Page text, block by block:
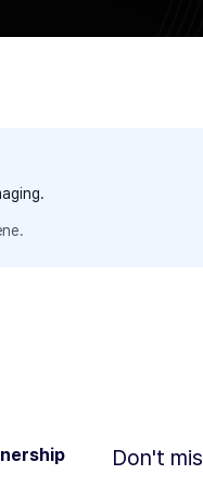
Don't